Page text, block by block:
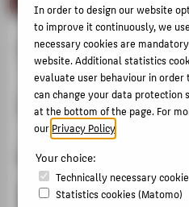
Collection Concept
Semester 3
Knitting Design
ACTIVITIES
MASTER
FACHBEREICH 5
ABOUT HTW
POPULAR PAGES
DIGITAL
SUPPORT
In order to design our website
to improve it continuously, we
necessary cookies are
website. Additional statistics
evaluate user behaviour in
can change your data
at the bottom of the page. For
ourPrivacy Policy
Your choice:
Technically necessary
Statistics cookies (Matomo)